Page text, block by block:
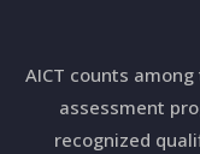
AICT counts
assessment
recognized